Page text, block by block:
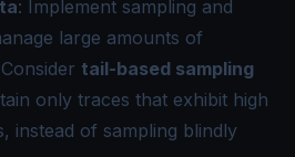
: Implement sampling and
large amounts of
tail-based sampling
only traces that exhibit high
instead of sampling blindly